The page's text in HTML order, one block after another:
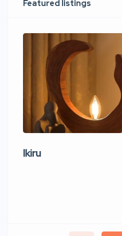
Featured listings
Ikiru